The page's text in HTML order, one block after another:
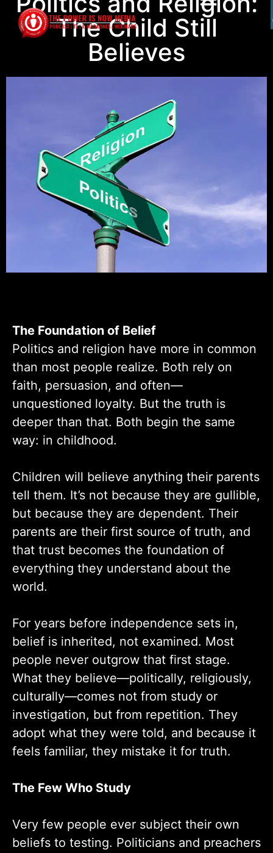
The Child Still
Believes
The Foundation of Belief
Politics and religion have more in common
than most people realize. Both rely on
faith, persuasion, and often—
unquestioned loyalty. But the truth is
deeper than that. Both begin the same
way: in childhood.
Children will believe anything their parents
tell them. It’s not because they are gullible,
but because they are dependent. Their
parents are their first source of truth, and
that trust becomes the foundation of
everything they understand about the
world.
For years before independence sets in,
belief is inherited, not examined. Most
people never outgrow that first stage.
What they believe—politically, religiously,
culturally—comes not from study or
investigation, but from repetition. They
adopt what they were told, and because it
feels familiar, they mistake it for truth.
The Few Who Study
Very few people ever subject their own
beliefs to testing. Politicians and preachers